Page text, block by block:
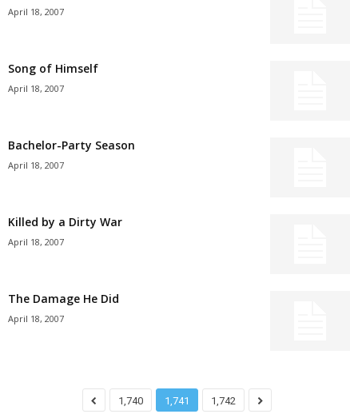
April 18, 2007
Song of Himself
April 18, 2007
Bachelor-Party Season
April 18, 2007
Killed by a Dirty War
April 18, 2007
The Damage He Did
April 18, 2007
1,740 1,741 1,742